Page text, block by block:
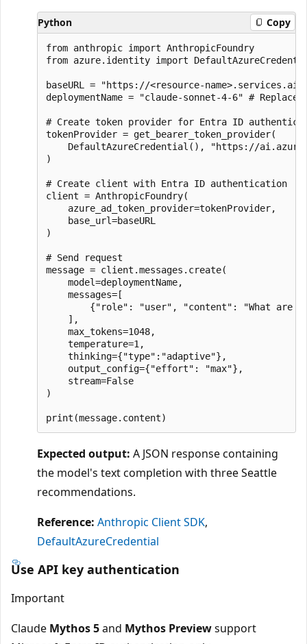
Python Copy
from anthropic import AnthropicFoundry
from azure.identity import
baseURL = "https://<resource-
deploymentName = "claude-sonnet-4-6" # Replace
# Create token provider for Entra ID
tokenProvider = get_bearer_token_provider(
DefaultAzureCredential(), "https://
)
# Create client with Entra ID authentication
client = AnthropicFoundry(
    azure_ad_token_provider=tokenProvider,
    base_url=baseURL
)
# Send request
message = client.messages.create(
    model=deploymentName,
    messages=[
{"role": "user", "content": "What are
    ],
    max_tokens=1048,
    temperature=1,
    thinking={"type":"adaptive"},
    output_config={"effort": "max"},
    stream=False
)
Expected output: A JSON response containing
the model's text completion with three Seattle
recommendations.
Reference: Anthropic Client SDK,
DefaultAzureCredential
Use API key authentication
Important
Claude Mythos 5and Mythos Previewsupport